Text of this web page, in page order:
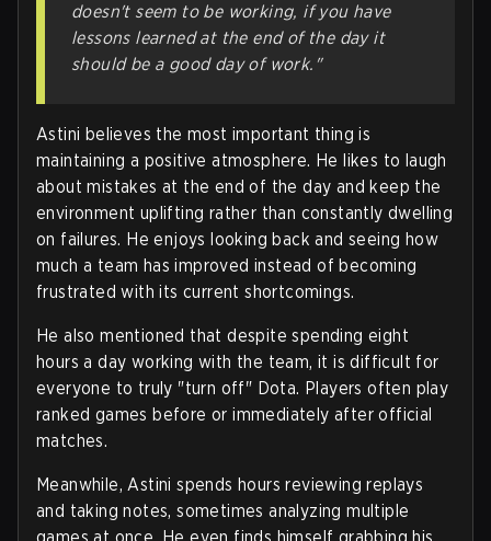
doesn't seem to be working, if you have
lessons learned at the end of the day it
should be a good day of work."
Astini believes the most important thing is
maintaining a positive atmosphere. He likes to laugh
about mistakes at the end of the day and keep the
environment uplifting rather than constantly dwelling
on failures. He enjoys looking back and seeing how
much a team has improved instead of becoming
frustrated with its current shortcomings.
He also mentioned that despite spending eight
hours a day working with the team, it is difficult for
everyone to truly "turn off" Dota. Players often play
ranked games before or immediately after official
matches.
Meanwhile, Astini spends hours reviewing replays
and taking notes, sometimes analyzing multiple